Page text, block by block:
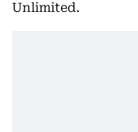
Unlimited.